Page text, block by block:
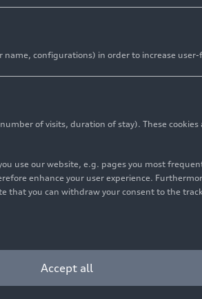
configurations) in order to increase
of visits, duration of stay). These
use our website, e.g. pages you most
enhance your user experience.
you can withdraw your consent to the
Accept all